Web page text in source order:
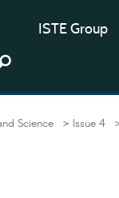
ISTE Group
Science > Issue 4